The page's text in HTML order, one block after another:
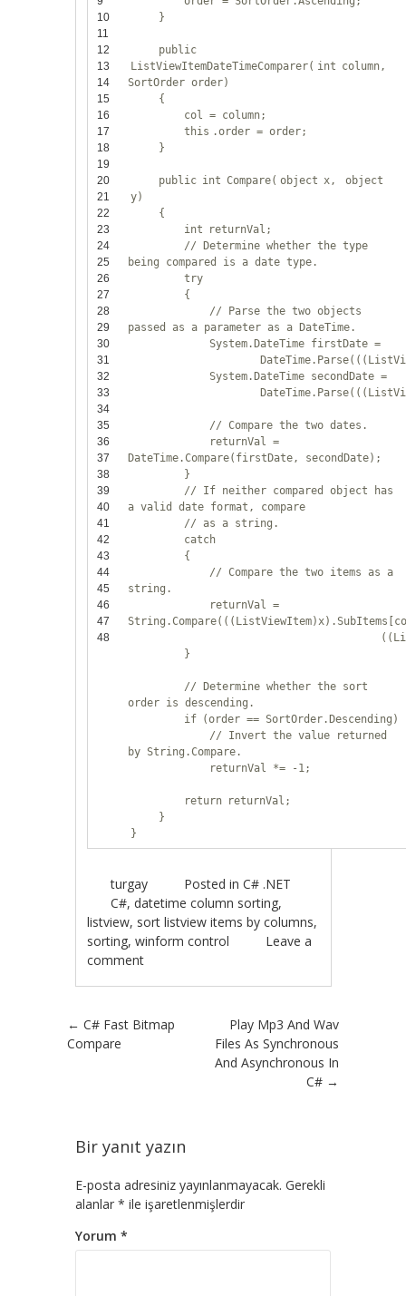
10
11
12
13
14
15
16
17
18
19
20
21
22
23
24
25
26
27
28
29
30
31
32
33
34
35
36
37
38
39
40
41
42
43
44
45
46
47
48
}
public
ListViewItemDateTimeComparer( int column,
SortOrder order)
{
col = column;
this .order = order;
}
public int Compare( object x,
object
y)
{
int
returnVal;
// Determine whether the type
being compared is a date type.
try
{
// Parse the two objects
passed as a parameter as a DateTime.
System.DateTime firstDate =
System.DateTime secondDate =
// Compare the two dates.
returnVal =
DateTime.Compare(firstDate, secondDate);
}
// If neither compared object has
a valid date format, compare
// as a string.
catch
{
// Compare the two items as a
string.
returnVal =
}
// Determine whether the sort
order is descending.
if (order == SortOrder.Descending)
// Invert the value returned
by String.Compare.
returnVal *= -1;
return returnVal;
}
}
turgay Posted inC# .NET
C#,datetime column sorting,
listview, sort listview items by columns,
sorting,winform control
Leave a
comment
Post navigation
← C# Fast Bitmap
Compare
Play Mp3 And Wav
Files As Synchronous
And Asynchronous In
C# →
Bir yanıt yazın
E-posta adresiniz yayınlanmayacak. Gerekli
alanlar * ile işaretlenmişlerdir
Yorum *